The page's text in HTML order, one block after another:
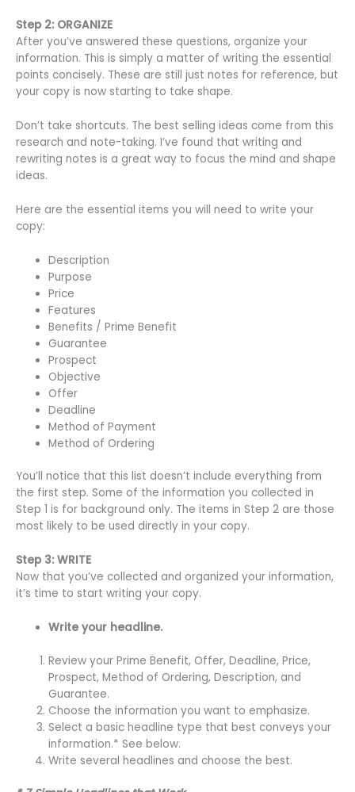
Step 2: ORGANIZE
After you’ve answered these questions, organize your
information. This is simply a matter of writing the essential
points concisely. These are still just notes for reference, but
your copy is now starting to take shape.
Don’t take shortcuts. The best selling ideas come from this
research and note-taking. I’ve found that writing and
rewriting notes is a great way to focus the mind and shape
ideas.
Here are the essential items you will need to write your
copy:
Description
Purpose
Price
Features
Benefits / Prime Benefit
Guarantee
Prospect
Objective
Offer
Deadline
Method of Payment
Method of Ordering
You’ll notice that this list doesn’t include everything from
the first step. Some of the information you collected in
Step 1 is for background only. The items in Step 2 are those
most likely to be used directly in your copy.
Step 3: WRITE
Now that you’ve collected and organized your information,
it’s time to start writing your copy.
Write your headline.
Review your Prime Benefit, Offer, Deadline, Price,
Prospect, Method of Ordering, Description, and
Guarantee.
Choose the information you want to emphasize.
Select a basic headline type that best conveys your
information.* See below.
Write several headlines and choose the best.